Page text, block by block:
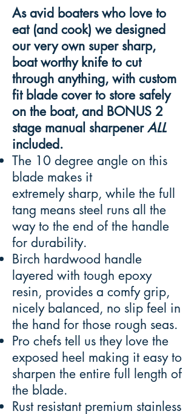
As avid boaters who love to
eat (and cook) we designed
our very own super sharp,
boat worthy knife to cut
through anything, with custom
fit blade cover to store safely
on the boat, and BONUS 2
stage manual sharpenerALL
included.
The 10 degree angle on this
blade makes it
extremely sharp, while the full
tang means steel runs all the
way to the end of the handle
for durability.
Birch hardwood handle
layered with tough epoxy
resin, provides a comfy grip,
nicely balanced, no slip feel in
the hand for those rough seas.
Pro chefs tell us they love the
exposed heel making it easy to
sharpen the entire full length of
the blade.
Rust resistant premium stainless